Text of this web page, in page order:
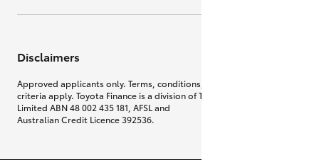
Disclaimers
Approved applicants only. Terms, conditions, fees, charges & lending
criteria apply. Toyota Finance is a division of Toyota Finance Australia
Limited ABN 48 002 435 181, AFSL and
Australian Credit Licence 392536.